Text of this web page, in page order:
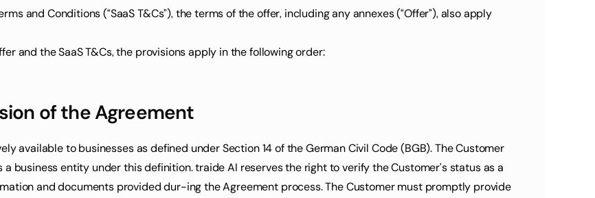
and Conditions (“SaaS T&Cs”), the terms of the offer, including any annexes (“Offer”), also apply
and the SaaS T&Cs, the provisions apply in the following order:
of the Agreement
available to businesses as defined under Section 14 of the German Civil Code (BGB). The Customer
business entity under this definition. traide AI reserves the right to verify the Customer’s status as a
and documents provided dur-ing the Agreement process. The Customer must promptly provide